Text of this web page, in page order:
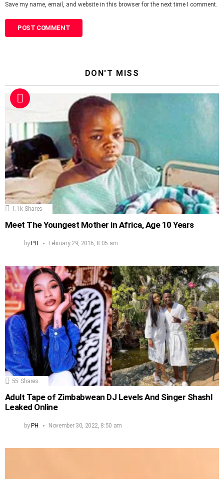
Save my name, email, and website in this browser for the next time I comment.
DON'T MISS
1.1k Shares
Meet The Youngest Mother in Africa, Age 10 Years
byPH February 29, 2016, 8:05 am
55 Shares
Adult Tape of Zimbabwean DJ Levels And Singer Shashl
Leaked Online
byPH November 30, 2022, 8:50 am